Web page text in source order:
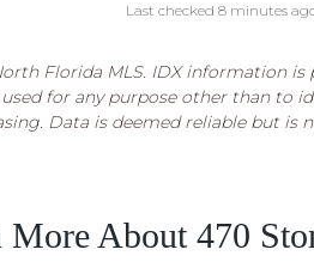
Last checked 8 minutes
Florida MLS. IDX information is
for any purpose other than to
Data is deemed reliable but is
More About 470